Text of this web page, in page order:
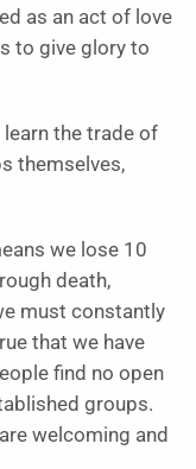
as an act of love
to give glory to
the trade of
themselves,
we lose 10
death,
must constantly
that we have
find no open
groups.
welcoming and